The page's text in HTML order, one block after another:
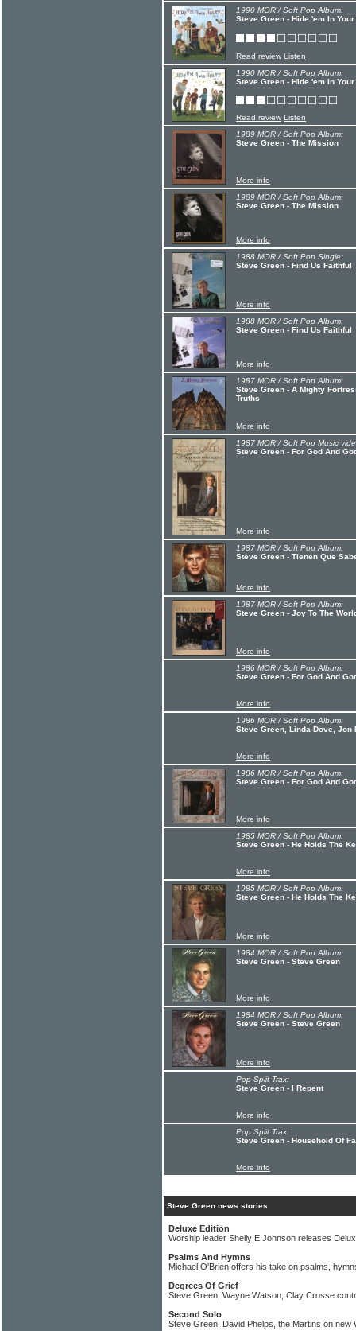
1990 MOR / Soft Pop Album:
Steve Green - Hide 'em In
Read review Listen
1990 MOR / Soft Pop Album:
Steve Green - Hide 'em In
Read review Listen
1989 MOR / Soft Pop Album:
Steve Green - The Mission
More info
1989 MOR / Soft Pop Album:
Steve Green - The Mission
More info
1988 MOR / Soft Pop Single:
Steve Green - Find Us Faithful
More info
1988 MOR / Soft Pop Album:
Steve Green - Find Us Faithful
More info
1987 MOR / Soft Pop Album:
Steve Green - A Mighty
Truths
More info
1987 MOR / Soft Pop Music
Steve Green - For God And
More info
1987 MOR / Soft Pop Album:
Steve Green - Tienen Que
More info
1987 MOR / Soft Pop Album:
Steve Green - Joy To The
More info
1986 MOR / Soft Pop Album:
Steve Green - For God And
More info
1986 MOR / Soft Pop Album:
Steve Green, Linda Dove, Jon
More info
1986 MOR / Soft Pop Album:
Steve Green - For God And
More info
1985 MOR / Soft Pop Album:
Steve Green - He Holds The
More info
1985 MOR / Soft Pop Album:
Steve Green - He Holds The
More info
1984 MOR / Soft Pop Album:
Steve Green - Steve Green
More info
1984 MOR / Soft Pop Album:
Steve Green - Steve Green
More info
Pop Split Trax:
Steve Green - I Repent
More info
Pop Split Trax:
Steve Green - Household Of
More info
Steve Green news stories
Deluxe Edition
Worship leader Shelly E Johnson releases
Psalms And Hymns
Michael O'Brien offers his take on psalms,
Degrees Of Grief
Steve Green, Wayne Watson, Clay Crosse
Second Solo
Steve Green, David Phelps, the Martins on new